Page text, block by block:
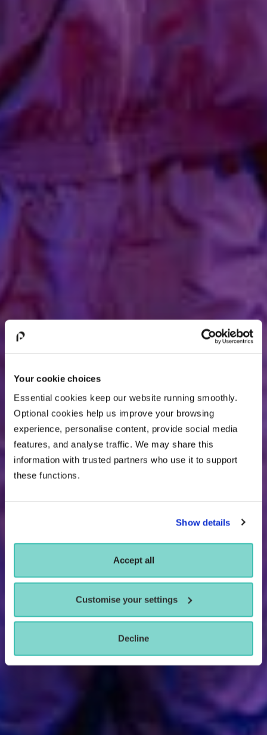
Your cookie choices
Essential cookies keep our website running smoothly.
Optional cookies help us improve your browsing
experience, personalise content, provide social media
features, and analyse traffic. We may share this
information with trusted partners who use it to support
these functions.
Show details
Accept all
Customise your settings
Decline